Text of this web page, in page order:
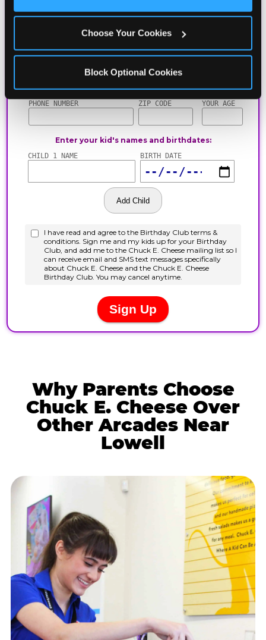
Choose Your Cookies
Block Optional Cookies
Why Parents Choose
Chuck E. Cheese Over
Other Arcades Near
Lowell